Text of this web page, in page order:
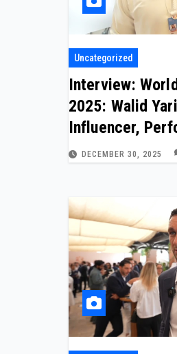
Uncategorized
Interview:
2025: Walid
Influencer,
DECEMBER 30, 2025